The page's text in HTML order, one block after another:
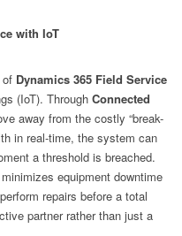
with IoT
Dynamics 365 Field Service
(IoT). Through Connected
away from the costly “break-
in real-time, the system can
a threshold is breached.
equipment downtime
repairs before a total
partner rather than just a